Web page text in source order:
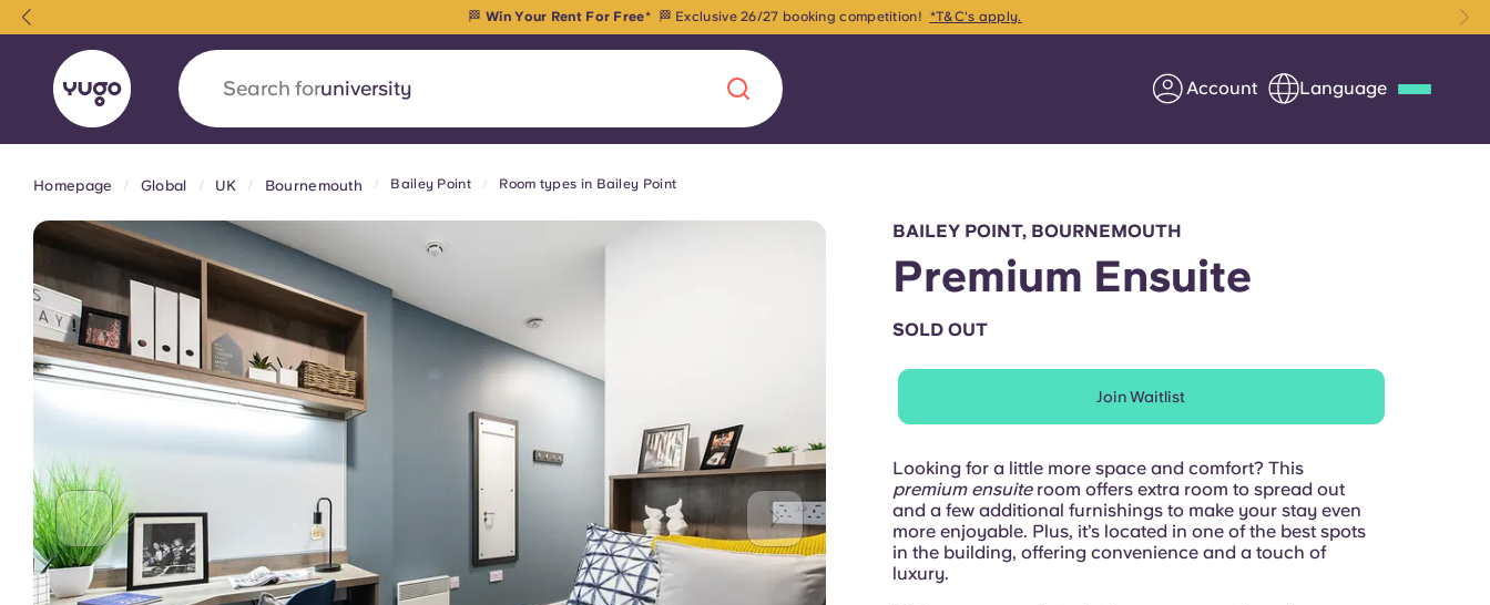
Search foruniversity Account Language
AboutLocationsMore
Yugo x VCARB: Driving a new era in
student housing
Yugo’s pioneering partnership with VCARB fuels innovation,
ambition, and unforgettable student moments.
Information for Parents
Blog
Get in touch
English (GB) English (US) Chinese
Portuguese
🏁Win Your Rent For Free* 🏁 Exclusive 26/27 booking competition! *T&C's apply.
Homepage Global UK Bournemouth Bailey Point Room types in Bailey Point
BAILEY POINT, BOURNEMOUTH
Premium Ensuite
SOLD OUT
Join Waitlist
Looking for a little more space and comfort? This
premium ensuiteroom offers extra room to spread out
and a few additional furnishings to make your stay even
more enjoyable. Plus, it’s located in one of the best spots
in the building, offering convenience and a touch of
luxury.